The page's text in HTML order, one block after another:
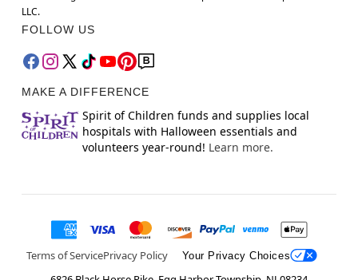
LLC.
FOLLOW US
MAKE A DIFFERENCE
Spirit of Children funds and supplies local
hospitals with Halloween essentials and
volunteers year-round! Learn more.
Terms of ServicePrivacy Policy Your Privacy Choices